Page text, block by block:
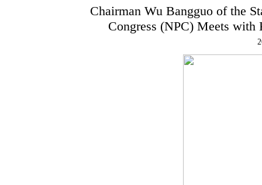
Chairman Wu Bangguo of the
Congress (NPC) Meets